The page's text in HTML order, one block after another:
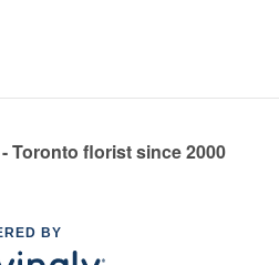
Toronto florist since 2000
BY